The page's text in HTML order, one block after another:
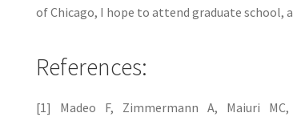
of Chicago, I hope to attend graduate school,
References:
[1] Madeo F, Zimmermann A, Maiuri